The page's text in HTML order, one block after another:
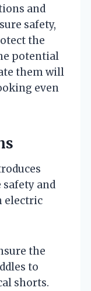
and
safety,
the
potential
them will
even
and
electric
the
to
shorts.